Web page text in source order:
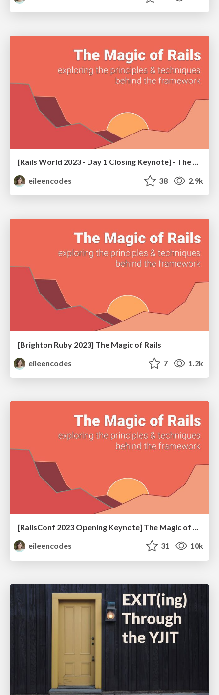
eileencodes
38 2.9k
[Brighton Ruby 2023] The Magic of Rails
eileencodes
7 1.2k
[RailsConf 2023 Opening Keynote] The Magic of Rails
eileencodes
31 10k